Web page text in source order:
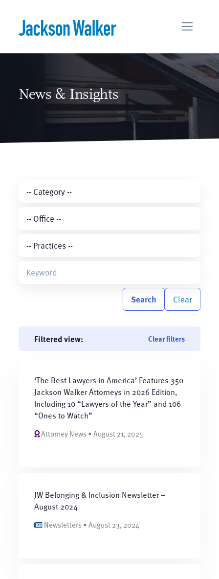
News & Insights
Search Clear
Filtered view: Clear filters
‘The Best Lawyers in America’ Features 350
Jackson Walker Attorneys in 2026 Edition,
Including 10 “Lawyers of the Year” and 106
“Ones to Watch”
Attorney News • August 21, 2025
JW Belonging & Inclusion Newsletter –
August 2024
Newsletters • August 23, 2024